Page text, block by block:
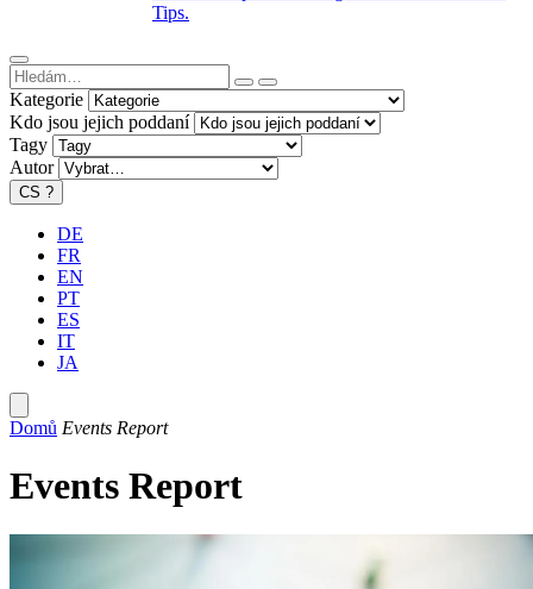
Tips.
Kategorie
Kdo jsou jejich poddaní
Tagy
Autor
CS ?
DE
FR
EN
PT
ES
IT
JA
Domů Events Report
Events Report